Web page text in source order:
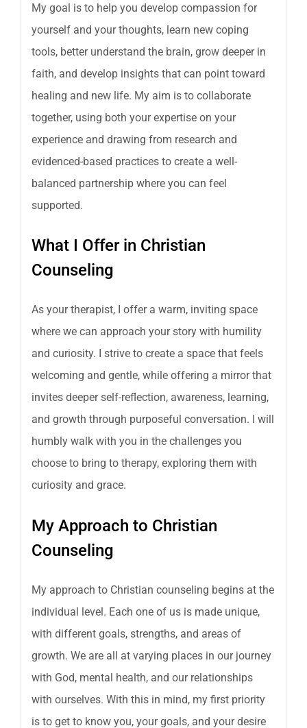
My goal is to help you develop compassion for
yourself and your thoughts, learn new coping
tools, better understand the brain, grow deeper in
faith, and develop insights that can point toward
healing and new life. My aim is to collaborate
together, using both your expertise on your
experience and drawing from research and
evidenced-based practices to create a well-
balanced partnership where you can feel
supported.
What I Offer in Christian
Counseling
As your therapist, I offer a warm, inviting space
where we can approach your story with humility
and curiosity. I strive to create a space that feels
welcoming and gentle, while offering a mirror that
invites deeper self-reflection, awareness, learning,
and growth through purposeful conversation. I will
humbly walk with you in the challenges you
choose to bring to therapy, exploring them with
curiosity and grace.
My Approach to Christian
Counseling
My approach to Christian counseling begins at the
individual level. Each one of us is made unique,
with different goals, strengths, and areas of
growth. We are all at varying places in our journey
with God, mental health, and our relationships
with ourselves. With this in mind, my first priority
is to get to know you, your goals, and your desire